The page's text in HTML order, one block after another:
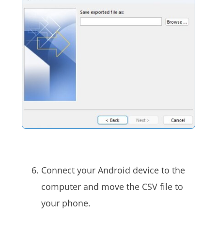
Connect your Android device to the
computer and move the CSV file to
your phone.